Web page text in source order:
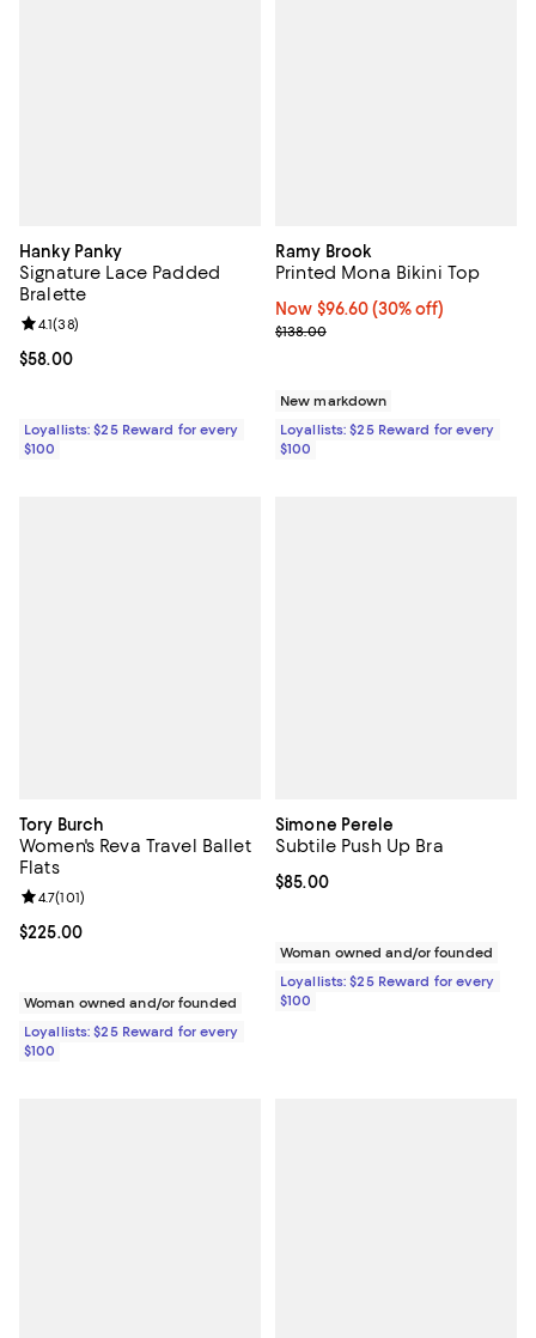
Hanky Panky
Signature Lace Padded
Bralette
Current price $58.00; ;
$58.00
Review rating: 4.1 out of 5; 38 reviews;
4.1(38)
Loyallists: $25 Reward for every
$100
Ramy Brook
Printed Mona Bikini Top
Now $96.60; 30% off;
Now $96.60 (30% off)
Previous price $138.00
$138.00
New markdown
Loyallists: $25 Reward for every
$100
Tory Burch
Women's Reva Travel Ballet
Flats
Current price $225.00; ;
$225.00
Review rating: 4.7 out of 5; 101 reviews;
4.7(101)
Woman owned and/or founded
Loyallists: $25 Reward for every
$100
Simone Perele
Subtile Push Up Bra
Current price $85.00; ;
$85.00
Woman owned and/or founded
Loyallists: $25 Reward for every
$100